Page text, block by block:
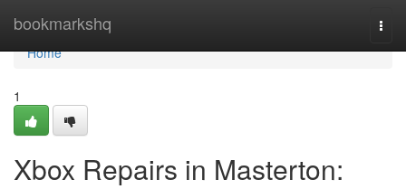
bookmarkshq
Home
Home
1
Xbox Repairs in Masterton: